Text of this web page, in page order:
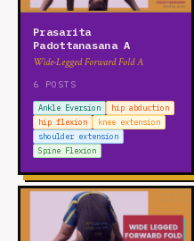
Prasarita
Padottanasana A
Wide-Legged Forward Fold A
6 POSTS
Ankle Eversion
hip abduction
hip flexion
knee extension
shoulder extension
Spine Flexion